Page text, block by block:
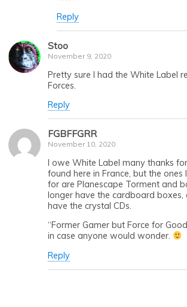
Reply
Stoo
November 9, 2020
Pretty sure I had the White Label
Forces.
Reply
FGBFFGRR
November 10, 2020
I owe White Label many thanks
found here in France, but the
for are Planescape Torment and
longer have the cardboard boxes,
have the crystal CDs.
“Former Gamer but Force for
in case anyone would wonder.
Reply